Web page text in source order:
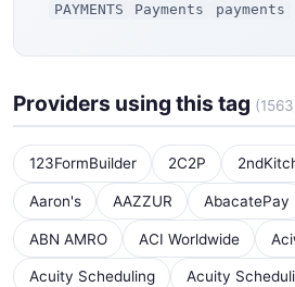
PAYMENTS Payments payments
Providers using this tag
123FormBuilder 2C2P
Aaron's AAZZUR AbacatePay
ABN AMRO ACI Worldwide
Acuity Scheduling Acuity